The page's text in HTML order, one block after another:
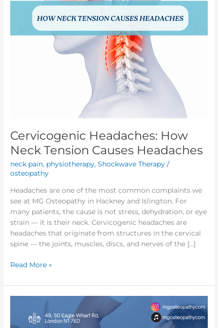
Cervicogenic Headaches: How
Neck Tension Causes Headaches
neck pain, physiotherapy,Shockwave Therapy /
osteopathy
Headaches are one of the most common complaints we
see at MG Osteopathy in Hackney and Islington. For
many patients, the cause is not stress, dehydration, or eye
strain — it is their neck. Cervicogenic headaches are
headaches that originate from structures in the cervical
spine — the joints, muscles, discs, and nerves of the […]
Read More »
Osteopathy